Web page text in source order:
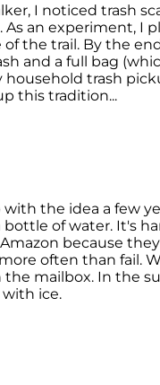
I noticed trash
an experiment, I
the trail. By the
and a full bag
trash
this tradition...
the idea a few
bottle of water. It's
because
often than fail.
the mailbox. In the
ice.